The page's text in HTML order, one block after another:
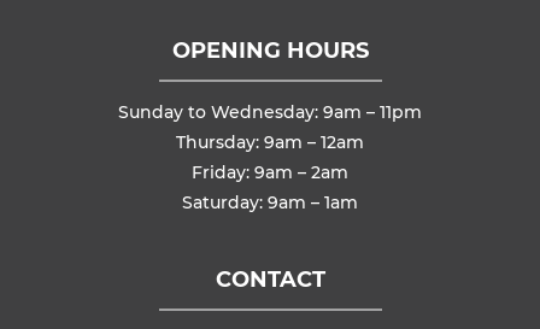
OPENING HOURS
Sunday to Wednesday: 9am – 11pm
Thursday: 9am – 12am
Friday: 9am – 2am
Saturday: 9am – 1am
CONTACT